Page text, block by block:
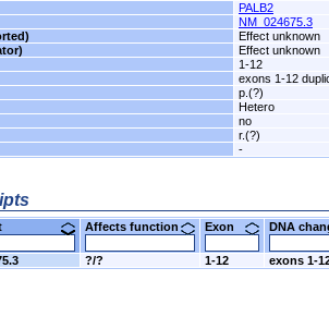
PALB2
NM_024675.3
Effect unknown
Effect unknown
1-12
exons 1-12
p.(?)
Hetero
no
r.(?)
-
Affects function Exon DNA
?/? 1-12 exons 1-